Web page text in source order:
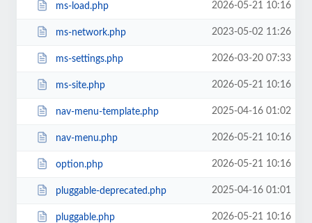
ms-load.php 2026-05-21 10:16
ms-network.php 2023-05-02 11:26
ms-settings.php 2026-03-20 07:33
ms-site.php 2026-05-21 10:16
nav-menu-template.php 2025-04-16 01:02
nav-menu.php 2026-05-21 10:16
option.php 2026-05-21 10:16
pluggable-deprecated.php 2025-04-16 01:01
pluggable.php 2026-05-21 10:16